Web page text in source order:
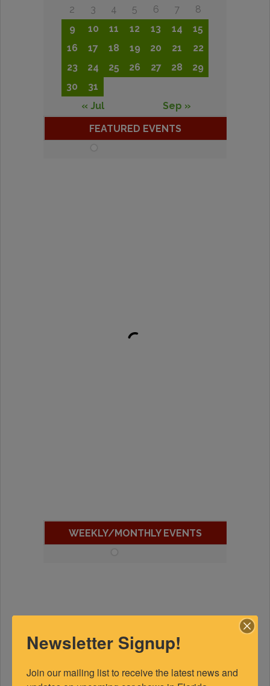
2
3 4 5 6 7
8
9
10 11 12 13 14
15
16
17 18 19 20 21
22
23
24 25 26 27 28
29
30
31
« Jul
Sep »
FEATURED EVENTS
WEEKLY/MONTHLY EVENTS
Newsletter Signup!
Join our mailing list to receive the latest news and